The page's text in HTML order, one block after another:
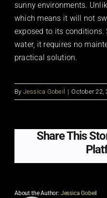
sunny environments.
which means it will not
exposed to its conditions.
water, it requires no
practical solution.
By Jessica Gobeil | October 22,
Share This
About the Author: Jessica Gobeil